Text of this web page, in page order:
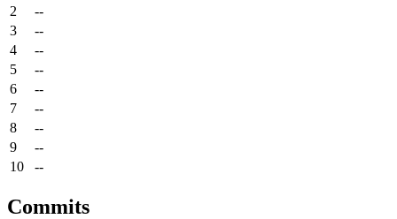
2
--
3
--
4
--
5
--
6
--
7
--
8
--
9
--
10
--
Commits